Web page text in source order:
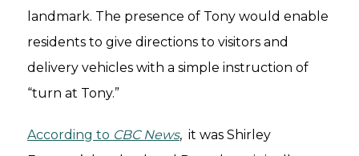
landmark. The presence of Tony would enable
residents to give directions to visitors and
delivery vehicles with a simple instruction of
“turn at Tony.”
According to CBC News, it was Shirley